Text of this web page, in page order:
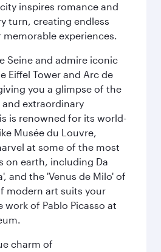
inspires romance and
turn, creating endless
experiences.
Seine and admire iconic
Eiffel Tower and Arc de
you a glimpse of the
and extraordinary
is renowned for its world-
Musée du Louvre,
at some of the most
on earth, including Da
and the 'Venus de Milo' of
modern art suits your
work of Pablo Picasso at
charm of